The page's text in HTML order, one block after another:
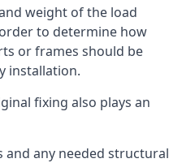
weight of the load
to determine how
or frames should be
installation.
fixing also plays an
and any needed structural